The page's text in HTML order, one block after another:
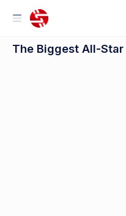
The Biggest All-Star